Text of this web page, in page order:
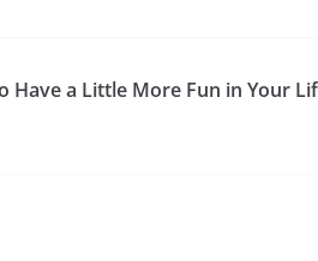
Have a Little More Fun in Your